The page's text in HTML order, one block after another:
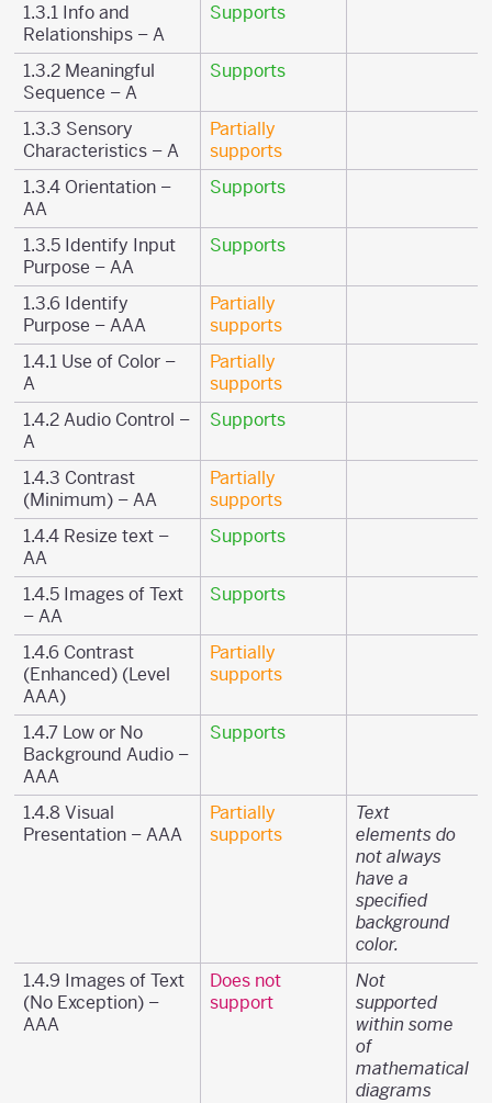
1.3.1 Info and
Relationships – A
Supports
1.3.2 Meaningful
Sequence – A
Supports
1.3.3 Sensory
Characteristics – A
Partially
supports
1.3.4 Orientation –
AA
Supports
1.3.5 Identify Input
Purpose – AA
Supports
1.3.6 Identify
Purpose – AAA
Partially
supports
1.4.1 Use of Color –
A
Partially
supports
1.4.2 Audio Control –
A
Supports
1.4.3 Contrast
(Minimum) – AA
Partially
supports
1.4.4 Resize text –
AA
Supports
1.4.5 Images of Text
– AA
Supports
1.4.6 Contrast
(Enhanced) (Level
AAA)
Partially
supports
1.4.7 Low or No
Background Audio –
AAA
Supports
1.4.8 Visual
Presentation – AAA
Partially
supports
Text
elements do
not always
have a
specified
background
color.
1.4.9 Images of Text
(No Exception) –
AAA
Does not
support
Not
supported
within some
of
mathematical
diagrams